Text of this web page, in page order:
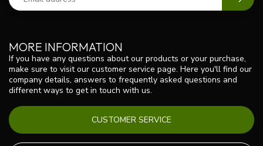
MORE INFORMATION
If you have any questions about our products or your purchase,
make sure to visit our customer service page. Here you'll find our
company details, answers to frequently asked questions and
different ways to get in touch with us.
CUSTOMER SERVICE